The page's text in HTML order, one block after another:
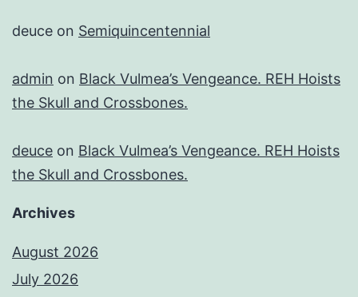
deuce on Semiquincentennial
admin on Black Vulmea’s Vengeance. REH Hoists
the Skull and Crossbones.
deuce on Black Vulmea’s Vengeance. REH Hoists
the Skull and Crossbones.
Archives
August 2026
July 2026